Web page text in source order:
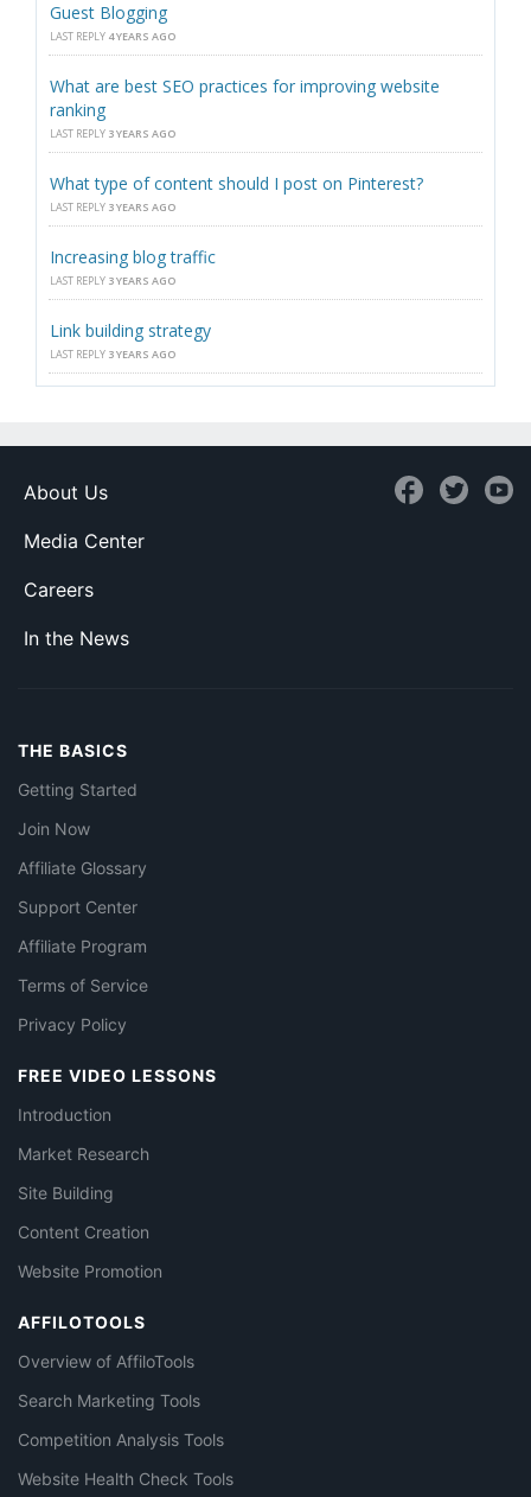
Guest Blogging
LAST REPLY 4 YEARS AGO
What are best SEO practices for improving website
ranking
LAST REPLY 3 YEARS AGO
What type of content should I post on Pinterest?
LAST REPLY 3 YEARS AGO
Increasing blog traffic
LAST REPLY 3 YEARS AGO
Link building strategy
LAST REPLY 3 YEARS AGO
About Us
Media Center
Careers
In the News
THE BASICS
Getting Started
Join Now
Affiliate Glossary
Support Center
Affiliate Program
Terms of Service
Privacy Policy
FREE VIDEO LESSONS
Introduction
Market Research
Site Building
Content Creation
Website Promotion
AFFILOTOOLS
Overview of AffiloTools
Search Marketing Tools
Competition Analysis Tools
Website Health Check Tools